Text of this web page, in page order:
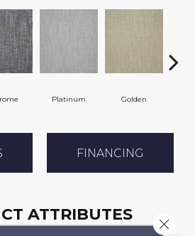
Platinum Golden
FINANCING
ATTRIBUTES Close